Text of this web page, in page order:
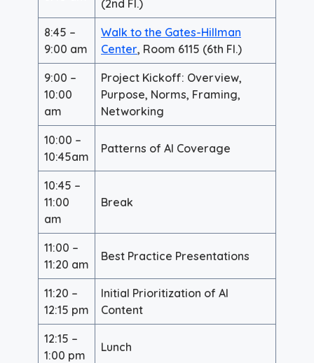
(2nd Fl.)
8:45 –
9:00 am
Walk to the Gates-Hillman
Center, Room 6115 (6th Fl.)
9:00 –
10:00
am
Project Kickoff: Overview,
Purpose, Norms, Framing,
Networking
10:00 –
10:45am
Patterns of AI Coverage
10:45 –
11:00
am
Break
11:00 –
11:20 am
Best Practice Presentations
11:20 –
12:15 pm
Initial Prioritization of AI
Content
12:15 –
1:00 pm
Lunch